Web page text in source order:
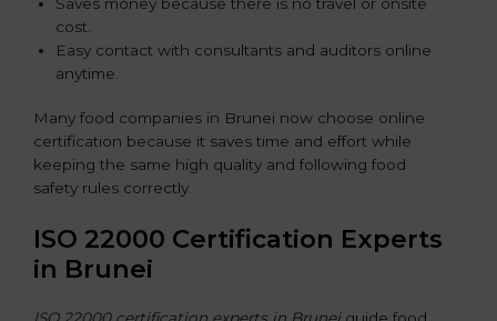
Saves money because there is no travel or onsite
cost.
Easy contact with consultants and auditors online
anytime.
Many food companies in Brunei now choose online
certification because it saves time and effort while
keeping the same high quality and following food
safety rules correctly.
ISO 22000 Certification Experts
in Brunei